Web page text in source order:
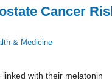
Cancer
& Medicine
with their melatonin